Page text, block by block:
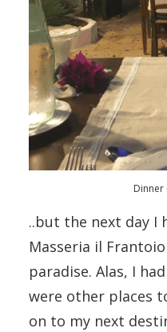
Dinner
..but the next day I
Masseria il
paradise. Alas, I
were other places
on to my next